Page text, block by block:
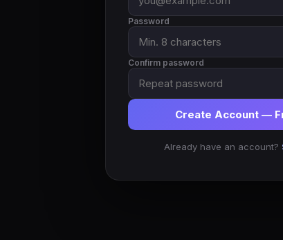
Password
Confirm password
Create Account —
Already have an account?